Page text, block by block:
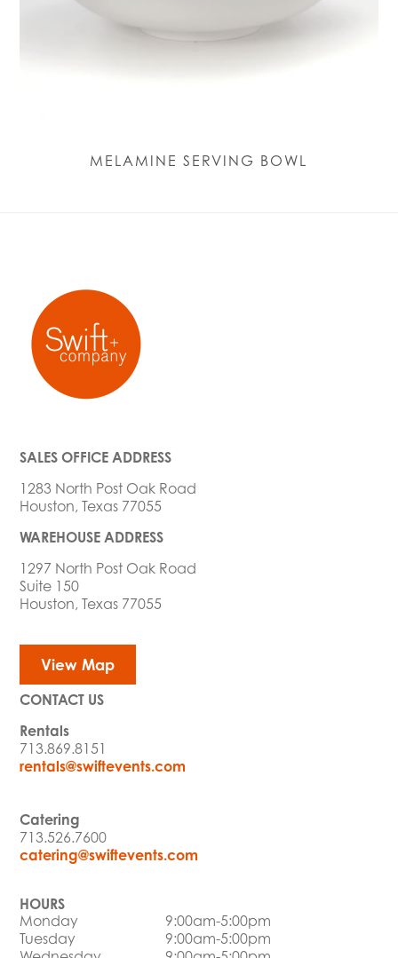
MELAMINE SERVING BOWL
SALES OFFICE ADDRESS
1283 North Post Oak Road
Houston, Texas 77055
WAREHOUSE ADDRESS
1297 North Post Oak Road
Suite 150
Houston, Texas 77055
View Map
CONTACT US
Rentals
713.869.8151
rentals@swiftevents.com
Catering
713.526.7600
catering@swiftevents.com
HOURS
Monday
9:00am-5:00pm
Tuesday
9:00am-5:00pm